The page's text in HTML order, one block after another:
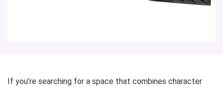
If you’re searching for a space that combines character